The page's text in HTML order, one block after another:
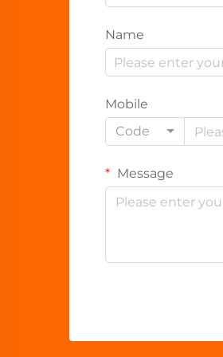
Name
Mobile
Code
Message